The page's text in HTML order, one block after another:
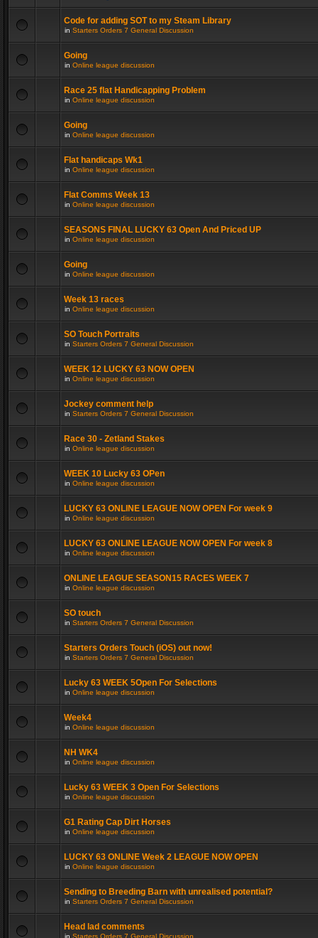
Code for adding SOT to my Steam Library
in Starters Orders 7 General Discussion
Going
in Online league discussion
Race 25 flat Handicapping Problem
in Online league discussion
Going
in Online league discussion
Flat handicaps Wk1
in Online league discussion
Flat Comms Week 13
in Online league discussion
SEASONS FINAL LUCKY 63 Open And Priced UP
in Online league discussion
Going
in Online league discussion
Week 13 races
in Online league discussion
SO Touch Portraits
in Starters Orders 7 General Discussion
WEEK 12 LUCKY 63 NOW OPEN
in Online league discussion
Jockey comment help
in Starters Orders 7 General Discussion
Race 30 - Zetland Stakes
in Online league discussion
WEEK 10 Lucky 63 OPen
in Online league discussion
LUCKY 63 ONLINE LEAGUE NOW OPEN For week 9
in Online league discussion
LUCKY 63 ONLINE LEAGUE NOW OPEN For week 8
in Online league discussion
ONLINE LEAGUE SEASON15 RACES WEEK 7
in Online league discussion
SO touch
in Starters Orders 7 General Discussion
Starters Orders Touch (iOS) out now!
in Starters Orders 7 General Discussion
Lucky 63 WEEK 5Open For Selections
in Online league discussion
Week4
in Online league discussion
NH WK4
in Online league discussion
Lucky 63 WEEK 3 Open For Selections
in Online league discussion
G1 Rating Cap Dirt Horses
in Online league discussion
LUCKY 63 ONLINE Week 2 LEAGUE NOW OPEN
in Online league discussion
Sending to Breeding Barn with unrealised potential?
in Starters Orders 7 General Discussion
Head lad comments
in Starters Orders 7 General Discussion